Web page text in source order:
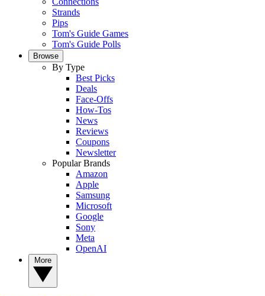
Strands
Pips
Tom's Guide Games
Tom's Guide Polls
Browse
By Type
Best Picks
Deals
Face-Offs
How-Tos
News
Reviews
Coupons
Newsletter
Popular Brands
Amazon
Apple
Samsung
Microsoft
Google
Sony
Meta
OpenAI